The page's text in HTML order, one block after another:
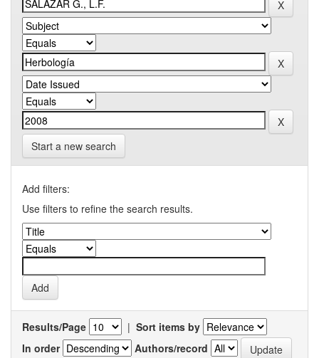
Start a new search
Add filters:
Use filters to refine the search results.
Results/Page | Sort items by
In order
Authors/record